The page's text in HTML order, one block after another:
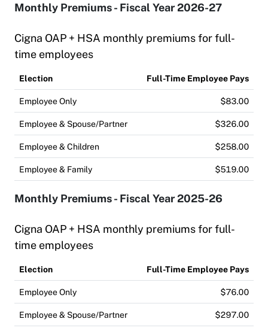
Monthly Premiums - Fiscal Year 2026-27
Cigna OAP + HSA monthly premiums for full-
time employees
Election Full-Time Employee Pays
Employee Only $83.00
Employee & Spouse/Partner $326.00
Employee & Children $258.00
Employee & Family $519.00
Monthly Premiums - Fiscal Year 2025-26
Cigna OAP + HSA monthly premiums for full-
time employees
Election Full-Time Employee Pays
Employee Only $76.00
Employee & Spouse/Partner $297.00